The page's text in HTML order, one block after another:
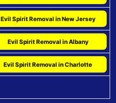
Evil Spirit Removal in New Jersey
Evil Spirit Removal in Albany
Evil Spirit Removal in Charlotte